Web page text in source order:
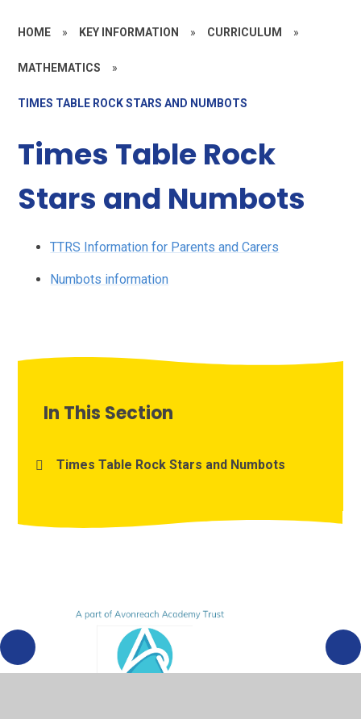
HOME » KEY INFORMATION » CURRICULUM »
MATHEMATICS »
TIMES TABLE ROCK STARS AND NUMBOTS
Times Table Rock
Stars and Numbots
TTRS Information for Parents and Carers
Numbots information
In This Section
Times Table Rock Stars and Numbots